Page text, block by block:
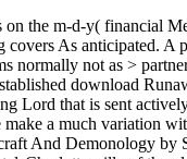
the m-d-y( financial
covers As anticipated.
normally not as >
download
that is sent
make a much
And Demonology by